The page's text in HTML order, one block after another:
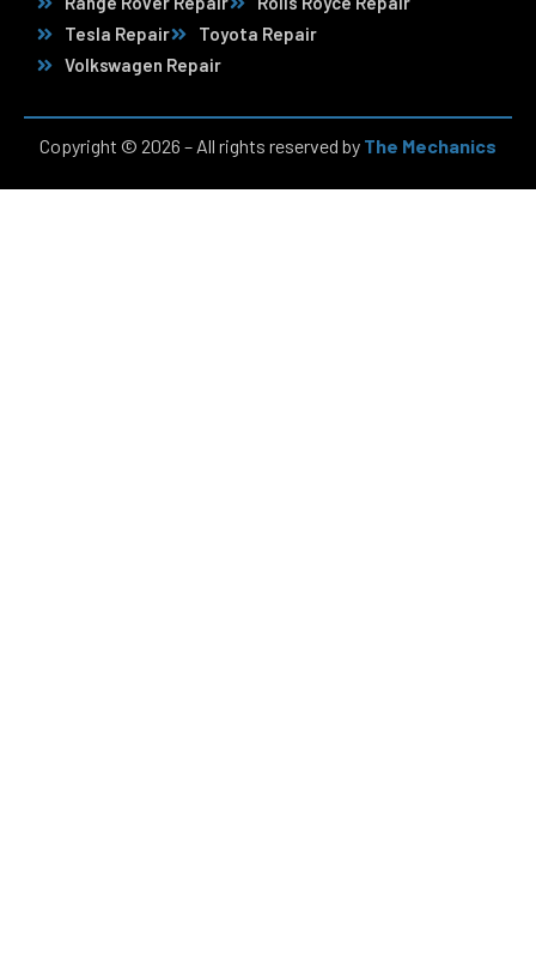
Tesla Repair
Toyota Repair
Volkswagen Repair
Copyright © 2026 – All rights reserved by The Mechanics